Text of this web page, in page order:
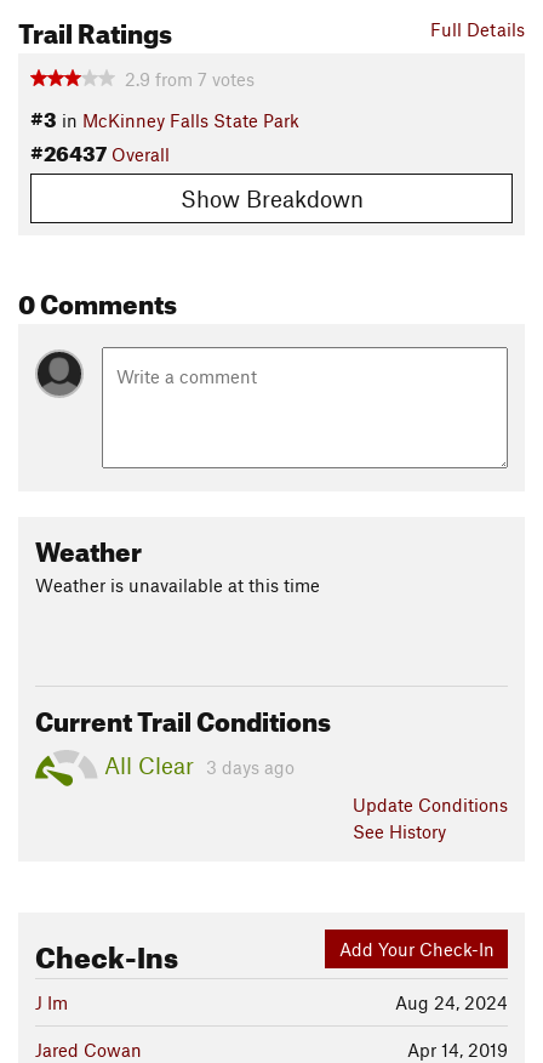
Center, riders will pass the remains of an old horse trainer's
Contacts
Land Manager:Texas State Parks
Shared By: Eric Ashley
Full Details
Trail Ratings
2.9 from 7 votes
#3 in McKinney Falls State Park
#26437 Overall
Show Breakdown
0 Comments
Weather
Weather is unavailable at this time
Current Trail Conditions
All Clear
3 days ago
Update Conditions
See History
Add Your Check-In
Check-Ins
Aug 24, 2024
J Im
Apr 14, 2019
Jared Cowan